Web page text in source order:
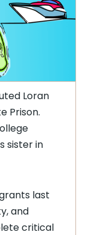
Loran
Prison.
sister in
last
and
critical